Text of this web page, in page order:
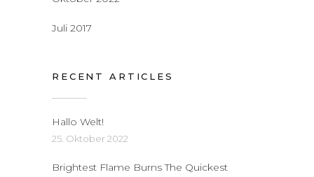
Juli 2017
RECENT ARTICLES
Hallo Welt!
25. Oktober 2022
Brightest Flame Burns The Quickest